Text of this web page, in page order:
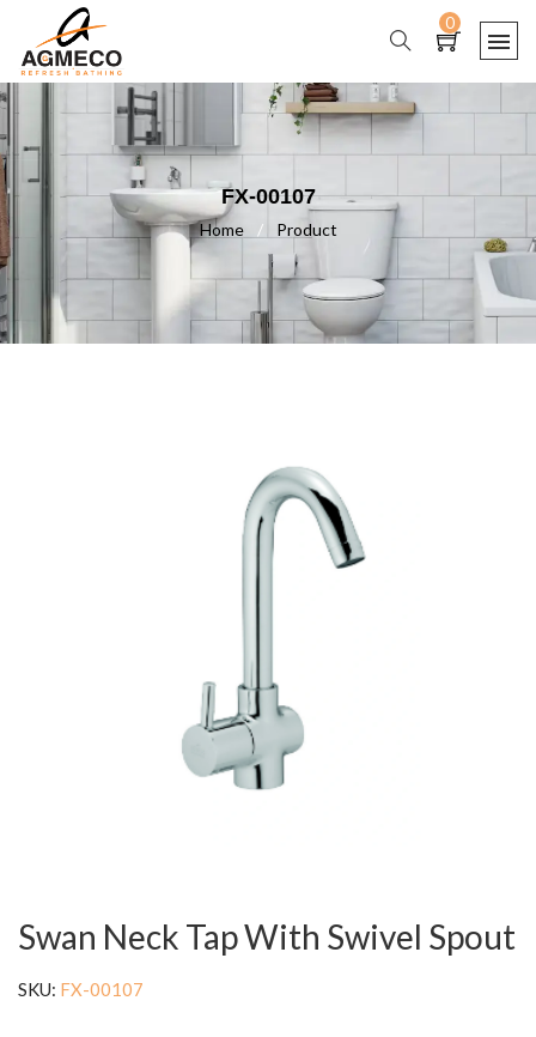
0
FX-00107
Home / Product
Swan Neck Tap With Swivel Spout
SKU: FX-00107